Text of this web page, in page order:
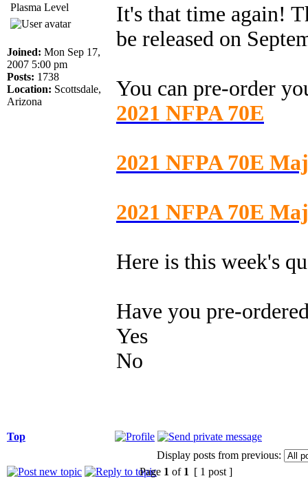
Plasma Level
Joined: Mon Sep 17,
2007 5:00 pm
Posts: 1738
Location: Scottsdale,
Arizona
It's that time again!
be released on
You can pre-order
2021 NFPA 70E
2021 NFPA 70E
2021 NFPA 70E
Here is this week's
Have you pre-
Yes
No
Top
Display posts from previous:
Page 1 of 1 [ 1 post ]